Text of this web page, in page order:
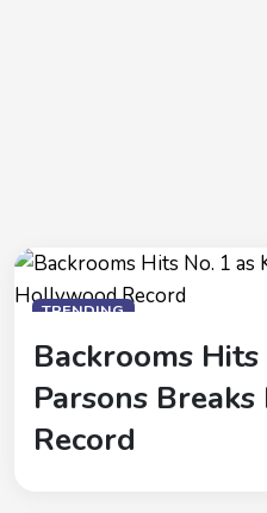
TRENDING
Backrooms
Parsons
Record